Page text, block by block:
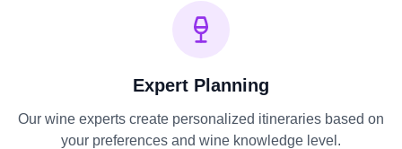
Expert Planning
Our wine experts create personalized itineraries based on
your preferences and wine knowledge level.